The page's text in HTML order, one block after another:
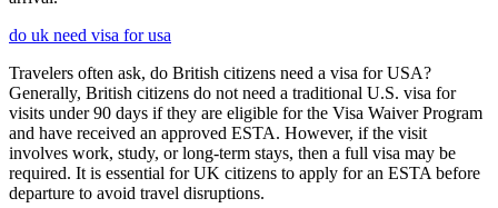
do uk need visa for usa
Travelers often ask, do British citizens need a visa for USA?
Generally, British citizens do not need a traditional U.S. visa for
visits under 90 days if they are eligible for the Visa Waiver Program
and have received an approved ESTA. However, if the visit
involves work, study, or long-term stays, then a full visa may be
required. It is essential for UK citizens to apply for an ESTA before
departure to avoid travel disruptions.